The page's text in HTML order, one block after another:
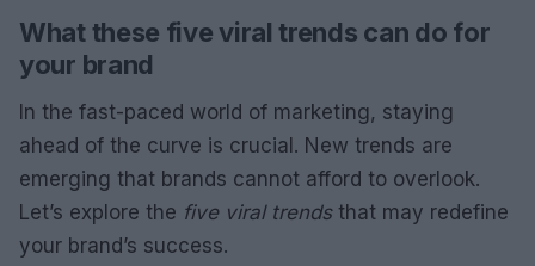
What these five viral trends can do for
your brand
In the fast-paced world of marketing, staying
ahead of the curve is crucial. New trends are
emerging that brands cannot afford to overlook.
Let’s explore the five viral trendsthat may redefine
your brand’s success.